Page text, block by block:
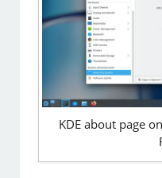
KDE about page